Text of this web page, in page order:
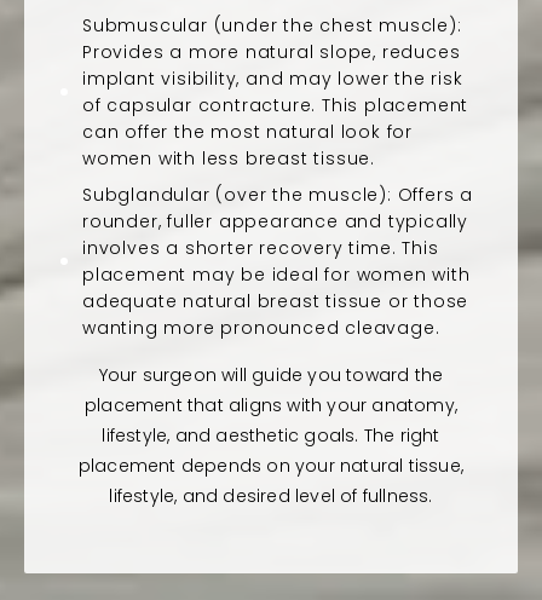
Submuscular (under the chest muscle):
Provides a more natural slope, reduces
implant visibility, and may lower the risk
of capsular contracture. This placement
can offer the most natural look for
women with less breast tissue.
Subglandular (over the muscle): Offers a
rounder, fuller appearance and typically
involves a shorter recovery time. This
placement may be ideal for women with
adequate natural breast tissue or those
wanting more pronounced cleavage.
Your surgeon will guide you toward the
placement that aligns with your anatomy,
lifestyle, and aesthetic goals. The right
placement depends on your natural tissue,
lifestyle, and desired level of fullness.